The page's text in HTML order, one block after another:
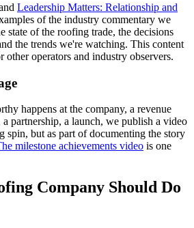
Leadership Matters: Relationship and
of the industry commentary we
state of the roofing trade, the decisions
the trends we're watching. This content
other operators and industry observers.
happens at the company, a revenue
partnership, a launch, we publish a video
spin, but as part of documenting the story
milestone achievements video is one
Company Should Do